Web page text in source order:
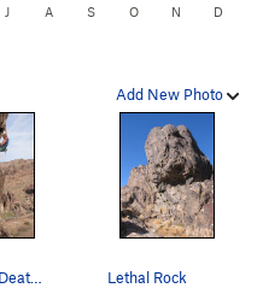
J A S O N D
Add New Photo
Lethal Rock